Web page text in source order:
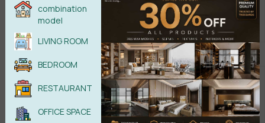
MultiTexture 2.04 3ds Max 2027
Free Download
Jun 29,2026
Download Corona Corona 15 Is
Here: Veras AI Ideation, Glints,
Gaussian Splats & More
Jun 05,2026
combination
model
LIVING ROOM
BEDROOM
RESTAURANT
OFFICE SPACE